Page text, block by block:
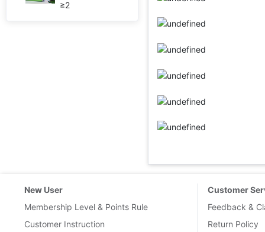
≥2
New User
Membership Level & Points Rule
Customer Instruction
Customer
Feedback &
Return Policy